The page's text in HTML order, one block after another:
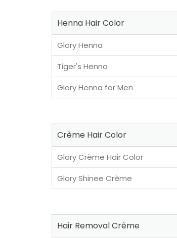
Henna Hair Color
Glory Henna
Tiger's Henna
Glory Henna for Men
Crème Hair Color
Glory Crème Hair Color
Glory Shinee Crème
Hair Removal Crème